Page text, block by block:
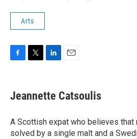
Arts
e
b
o
k
t
t
r
k
e
I
n
i
l
Jeannette Catsoulis
A Scottish expat who believes that
solved by a single malt and a